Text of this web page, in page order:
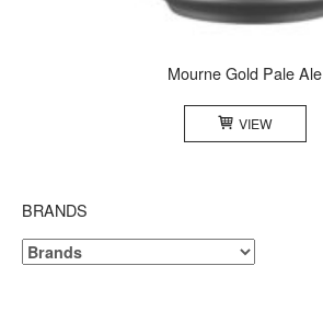
Mourne Gold Pale Ale
VIEW
BRANDS